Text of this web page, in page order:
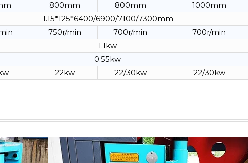
800mm 800mm
1000mm
1.15*125*6400/6900/7100/7300mm
750r/min 700r/min
700r/min
1.1kw
0.55kw
22kw 22/30kw 22/30kw